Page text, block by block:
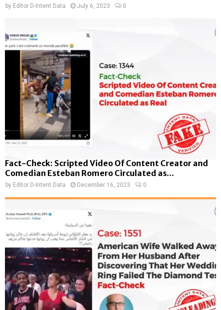
by Editor D-Intent Data July 6, 2023 0
Fact-Check: Scripted Video Of Content Creator and
Comedian Esteban Romero Circulated as...
by Editor D-Intent Data December 16, 2023 0